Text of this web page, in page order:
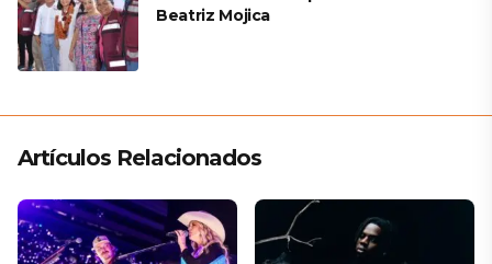
Beatriz Mojica
Artículos Relacionados